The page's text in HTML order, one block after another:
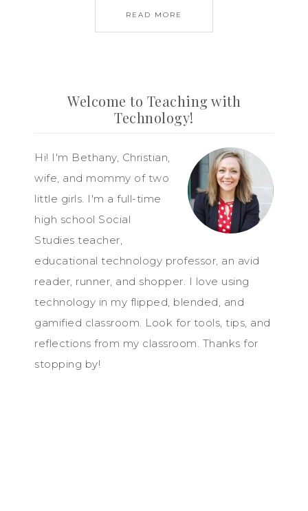
READ MORE
Welcome to Teaching with
Technology!
Hi! I'm Bethany, Christian,
wife, and mommy of two
little girls. I'm a full-time
high school Social
Studies teacher,
educational technology professor, an avid
reader, runner, and shopper. I love using
technology in my flipped, blended, and
gamified classroom. Look for tools, tips, and
reflections from my classroom. Thanks for
stopping by!